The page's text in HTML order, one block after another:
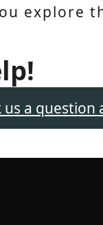
explore
us a